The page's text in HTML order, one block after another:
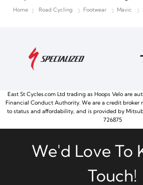
Home Road Cycling Footwear Mavic
East St Cycles.com Ltd trading as Hoops Velo are
Financial Conduct Authority. We are a credit broker
to status and affordability, and is provided by
726875